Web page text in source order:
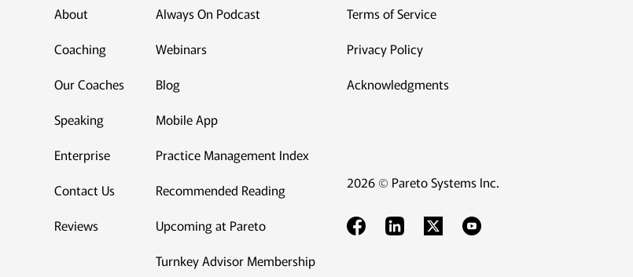
About
Coaching
Our Coaches
Speaking
Enterprise
Contact Us
Reviews
Always On Podcast
Webinars
Blog
Mobile App
Practice Management Index
Recommended Reading
Upcoming at Pareto
Turnkey Advisor Membership
Terms of Service
Privacy Policy
Acknowledgments
2026 © Pareto Systems Inc.